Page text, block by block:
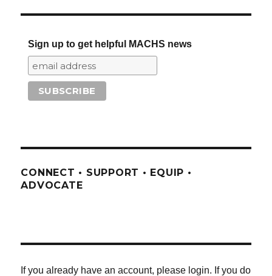
Sign up to get helpful MACHS news
CONNECT • SUPPORT • EQUIP •
ADVOCATE
If you already have an account, please login. If you do